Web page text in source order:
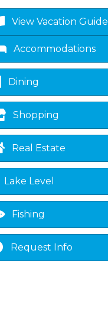
View Vacation Guide
Accommodations
Dining
Shopping
Real Estate
Lake Level
Fishing
Request Info